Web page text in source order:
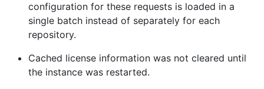
configuration for these requests is loaded in a
single batch instead of separately for each
repository.
Cached license information was not cleared until
the instance was restarted.